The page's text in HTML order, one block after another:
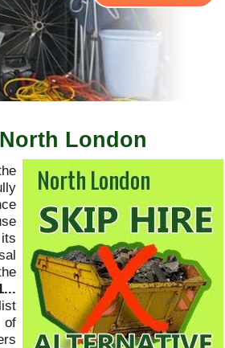
London
of